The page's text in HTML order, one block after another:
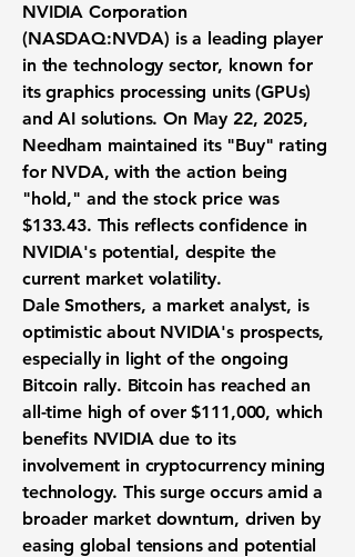
NVIDIA Corporation
(NASDAQ:NVDA) is a leading player
in the technology sector, known for
its graphics processing units (GPUs)
and AI solutions. On May 22, 2025,
Needham maintained its "Buy" rating
for NVDA, with the action being
"hold," and the stock price was
$133.43. This reflects confidence in
NVIDIA's potential, despite the
current market volatility.
Dale Smothers, a market analyst, is
optimistic about NVIDIA's prospects,
especially in light of the ongoing
Bitcoin rally. Bitcoin has reached an
all-time high of over$111,000, which
benefits NVIDIA due to its
involvement in cryptocurrency mining
technology. This surge occurs amid a
broader market downturn, driven by
easing global tensions and potential